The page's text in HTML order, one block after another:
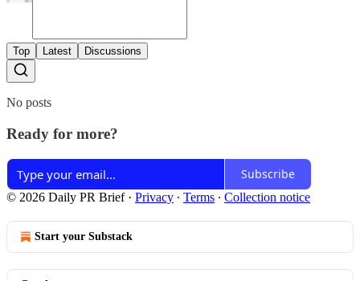
Top Latest Discussions
No posts
Ready for more?
Subscribe
© 2026 Daily PR Brief· Privacy ∙ Terms ∙ Collection notice
Start your Substack